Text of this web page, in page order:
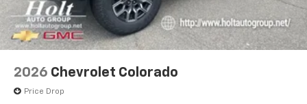
2026 Chevrolet Colorado
Price Drop